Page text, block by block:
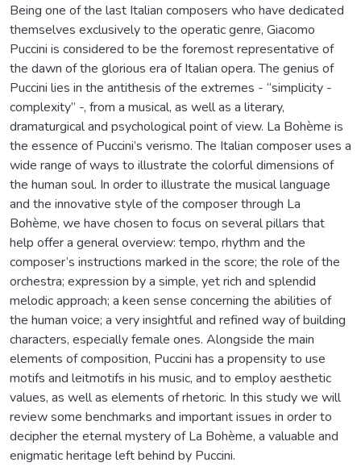
Being one of the last Italian composers who have dedicated
themselves exclusively to the operatic genre, Giacomo
Puccini is considered to be the foremost representative of
the dawn of the glorious era of Italian opera. The genius of
Puccini lies in the antithesis of the extremes - “simplicity -
complexity” -, from a musical, as well as a literary,
dramaturgical and psychological point of view. La Bohème is
the essence of Puccini’s verismo. The Italian composer uses a
wide range of ways to illustrate the colorful dimensions of
the human soul. In order to illustrate the musical language
and the innovative style of the composer through La
Bohème, we have chosen to focus on several pillars that
help offer a general overview: tempo, rhythm and the
composer’s instructions marked in the score; the role of the
orchestra; expression by a simple, yet rich and splendid
melodic approach; a keen sense concerning the abilities of
the human voice; a very insightful and refined way of building
characters, especially female ones. Alongside the main
elements of composition, Puccini has a propensity to use
motifs and leitmotifs in his music, and to employ aesthetic
values, as well as elements of rhetoric. In this study we will
review some benchmarks and important issues in order to
decipher the eternal mystery of La Bohème, a valuable and
enigmatic heritage left behind by Puccini.